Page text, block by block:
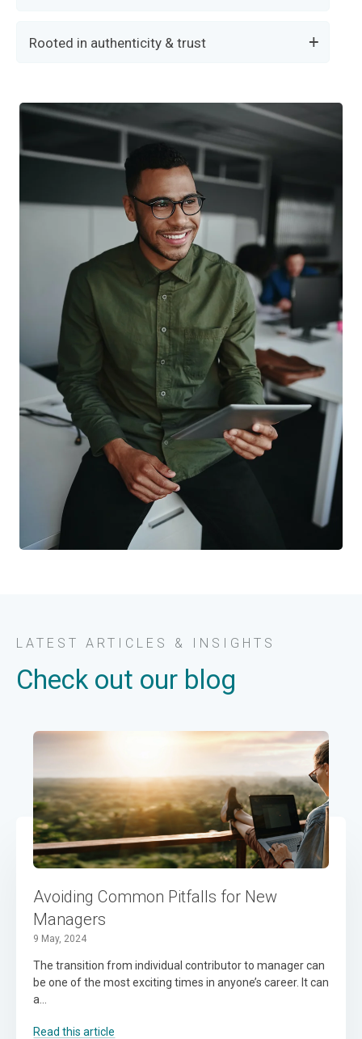
Rooted in authenticity & trust
LATEST ARTICLES & INSIGHTS
Check out our blog
Avoiding Common Pitfalls for New
Managers
9 May, 2024
The transition from individual contributor to manager can
be one of the most exciting times in anyone’s career. It can
a...
Read this article